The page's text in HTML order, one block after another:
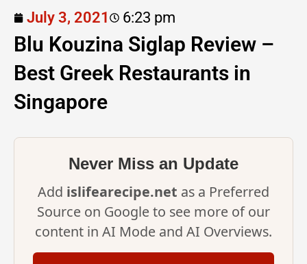
July 3, 2021 6:23 pm
Blu Kouzina Siglap Review –
Best Greek Restaurants in
Singapore
Never Miss an Update
Add islifearecipe.net as a Preferred
Source on Google to see more of our
content in AI Mode and AI Overviews.